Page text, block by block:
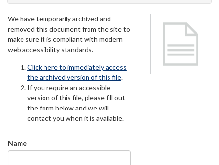
We have temporarily archived and
removed this document from the site to
make sure it is compliant with modern
web accessibility standards.
Click here to immediately access
the archived version of this file.
If you require an accessible
version of this file, please fill out
the form below and we will
contact you when it is available.
Name